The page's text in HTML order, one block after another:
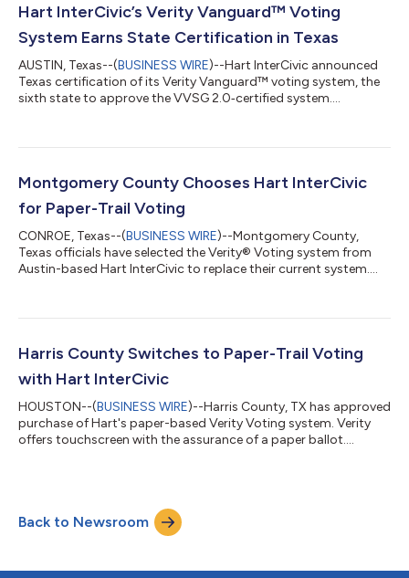
Hart InterCivic’s Verity Vanguard™ Voting
System Earns State Certification in Texas
AUSTIN, Texas--(BUSINESS WIRE)--Hart InterCivic announced
Texas certification of its Verity Vanguard™ voting system, the
sixth state to approve the VVSG 2.0‑certified system....
Montgomery County Chooses Hart InterCivic
for Paper-Trail Voting
CONROE, Texas--(BUSINESS WIRE)--Montgomery County,
Texas officials have selected the Verity® Voting system from
Austin-based Hart InterCivic to replace their current system....
Harris County Switches to Paper-Trail Voting
with Hart InterCivic
HOUSTON--(BUSINESS WIRE)--Harris County, TX has approved
purchase of Hart's paper-based Verity Voting system. Verity
offers touchscreen with the assurance of a paper ballot....
Back to Newsroom